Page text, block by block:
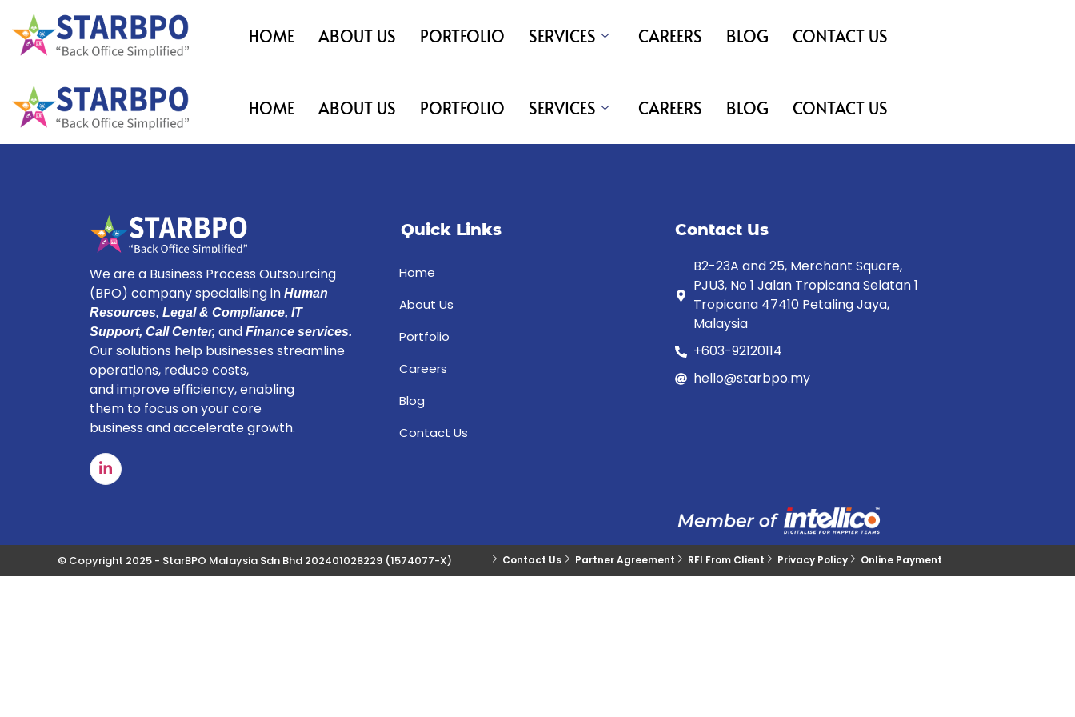
HOME ABOUT US PORTFOLIO SERVICES CAREERS BLOG CONTACT US
HOME ABOUT US PORTFOLIO SERVICES CAREERS BLOG CONTACT US
We are a Business Process Outsourcing
(BPO) company specialising in Human
Resources, Legal & Compliance, IT
Support, Call Center, and Finance services.
Our solutions help businesses streamline
operations, reduce costs,
and improve efficiency, enabling
them to focus on your core
business and accelerate growth.
Quick Links
Home
About Us
Portfolio
Careers
Blog
Contact Us
Contact Us
B2-23A and 25, Merchant Square,
PJU3, No 1 Jalan Tropicana Selatan 1
Tropicana 47410 Petaling Jaya,
Malaysia
+603-92120114
hello@starbpo.my
© Copyright 2025 - StarBPO Malaysia Sdn Bhd 202401028229 (1574077-X) Contact Us Partner Agreement RFI From Client Privacy Policy Online Payment